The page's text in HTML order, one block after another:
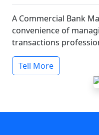
A Commercial Bank
convenience of
transactions
Tell More